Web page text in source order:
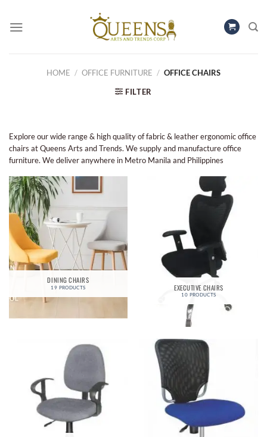
content
HOME / OFFICE FURNITURE / OFFICE CHAIRS
FILTER
Explore our wide range & high quality of fabric & leather ergonomic office
chairs at Queens Arts and Trends. We supply and manufacture office
furniture. We deliver anywhere in Metro Manila and Philippines
DINING CHAIRS
19 PRODUCTS EXECUTIVE CHAIRS
10 PRODUCTS